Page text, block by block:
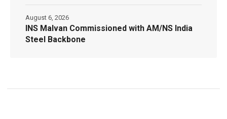
INS Malvan Commissioned with AM/NS India
Steel Backbone
August 6, 2026